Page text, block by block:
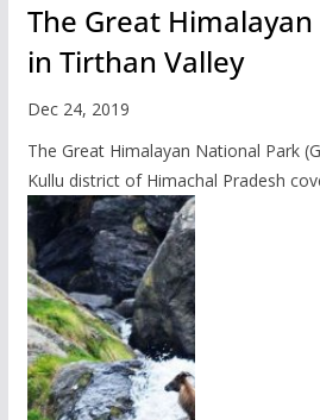
The Great
in Tirthan Valley
Dec 24, 2019
The Great Himalayan National Park
Kullu district of Himachal Pradesh